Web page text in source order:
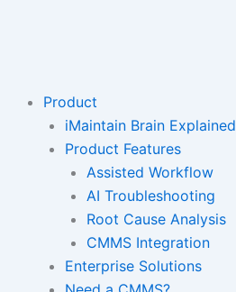
Product
iMaintain Brain Explained
Product Features
Assisted Workflow
AI Troubleshooting
Root Cause Analysis
CMMS Integration
Enterprise Solutions